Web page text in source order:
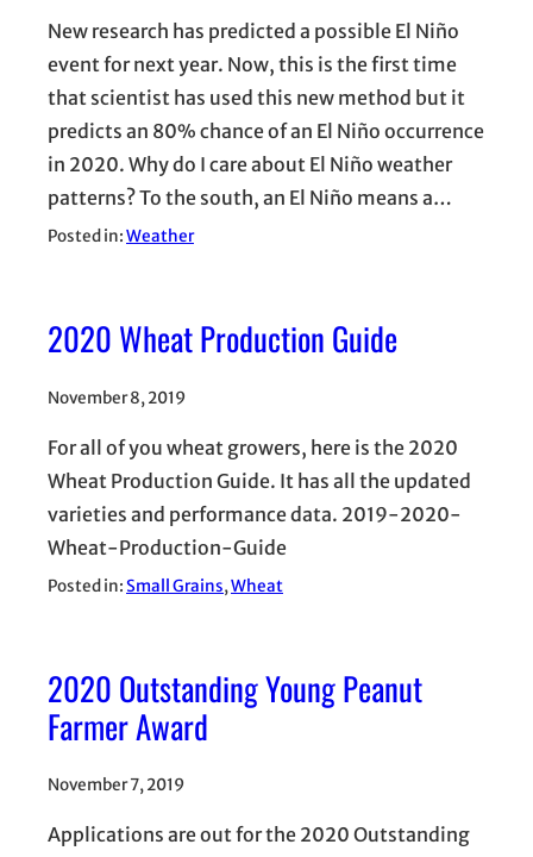
New research has predicted a possible El Niño
event for next year. Now, this is the first time
that scientist has used this new method but it
predicts an 80% chance of an El Niño occurrence
in 2020. Why do I care about El Niño weather
patterns? To the south, an El Niño means a…
Posted in:Weather
2020 Wheat Production Guide
November 8, 2019
For all of you wheat growers, here is the 2020
Wheat Production Guide. It has all the updated
varieties and performance data. 2019-2020-
Wheat-Production-Guide
Posted in:Small Grains, Wheat
2020 Outstanding Young Peanut
Farmer Award
November 7, 2019
Applications are out for the 2020 Outstanding